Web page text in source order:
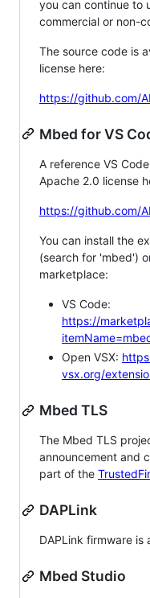
you can continue to
commercial or non-
The source code is
license here:
https://github.com/
Mbed for VS
A reference VS
Apache 2.0 license
https://github.com/
You can install the
(search for 'mbed')
marketplace:
VS Code:
https://
Open VSX:
vsx.org/
Mbed TLS
The Mbed TLS
announcement and
part of the
DAPLink
DAPLink firmware is
Mbed Studio